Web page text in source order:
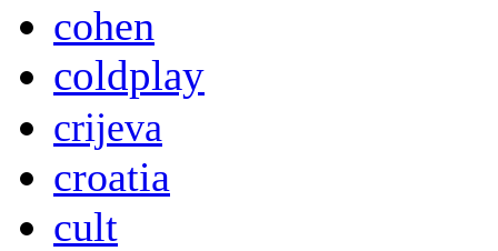
cohen
coldplay
crijeva
croatia
cult